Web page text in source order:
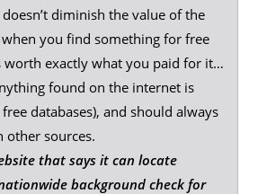
diminish the value of the
you find something for free
worth exactly what you paid for it…
found on the internet is
databases), and should always
other sources.
that says it can locate
background check for